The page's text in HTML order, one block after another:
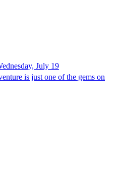
July 19
is just one of the gems on